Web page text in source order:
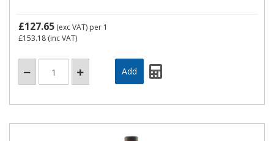
£127.65 (exc VAT) per 1
£153.18 (inc VAT)